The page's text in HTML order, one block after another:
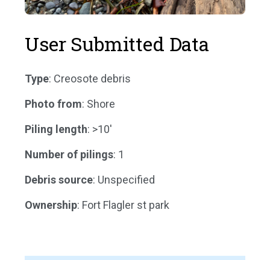
User Submitted Data
Type: Creosote debris
Photo from: Shore
Piling length: >10'
Number of pilings: 1
Debris source: Unspecified
Ownership: Fort Flagler st park